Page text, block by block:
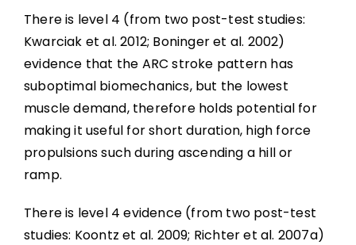
There is level 4 (from two post-test studies:
Kwarciak et al. 2012; Boninger et al. 2002)
evidence that the ARC stroke pattern has
suboptimal biomechanics, but the lowest
muscle demand, therefore holds potential for
making it useful for short duration, high force
propulsions such during ascending a hill or
ramp.
There is level 4 evidence (from two post-test
studies: Koontz et al. 2009; Richter et al. 2007a)